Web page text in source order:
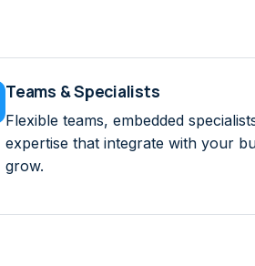
Teams & Specialists
Flexible teams, embedded
expertise that integrate with your
grow.